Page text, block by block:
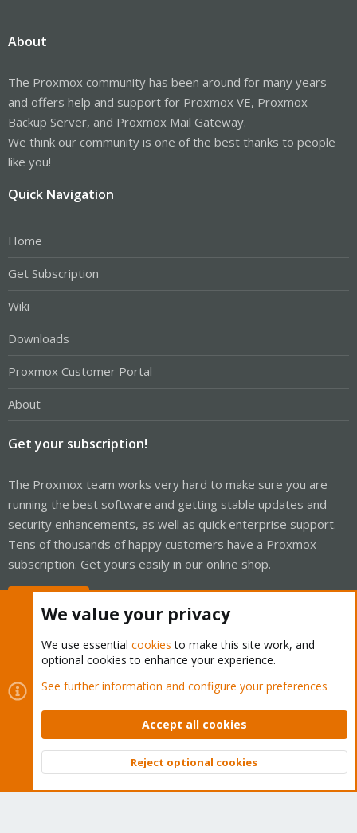
About
The Proxmox community has been around for many years
and offers help and support for Proxmox VE, Proxmox
Backup Server, and Proxmox Mail Gateway.
We think our community is one of the best thanks to people
like you!
Quick Navigation
Home
Get Subscription
Wiki
Downloads
Proxmox Customer Portal
About
Get your subscription!
The Proxmox team works very hard to make sure you are
running the best software and getting stable updates and
security enhancements, as well as quick enterprise support.
Tens of thousands of happy customers have a Proxmox
subscription. Get yours easily in our online shop.
Cookies
Proxmox Support Forum - Light Mode
Contact us
Terms and rules Privacy policy Help Home
Community platform by XenForo © 2010-2026 XenForo Ltd.
Top
We value your privacy
We use essential cookies to make this site work, and
optional cookies to enhance your experience.
See further information and configure your preferences
Accept all cookies
Reject optional cookies